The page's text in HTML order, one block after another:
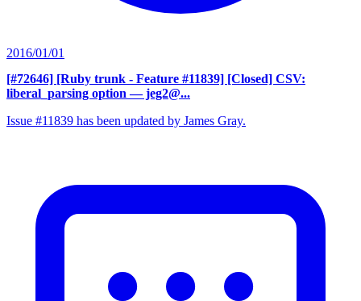
2016/01/01
[#72646] [Ruby trunk - Feature #11839] [Closed] CSV:
liberal_parsing option — jeg2@...
Issue #11839 has been updated by James Gray.